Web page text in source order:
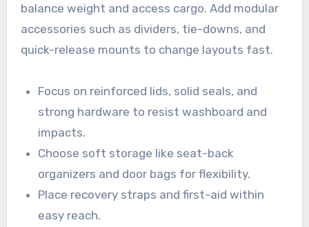
balance weight and access cargo. Add modular
accessories such as dividers, tie-downs, and
quick-release mounts to change layouts fast.
Focus on reinforced lids, solid seals, and
strong hardware to resist washboard and
impacts.
Choose soft storage like seat-back
organizers and door bags for flexibility.
Place recovery straps and first-aid within
easy reach.